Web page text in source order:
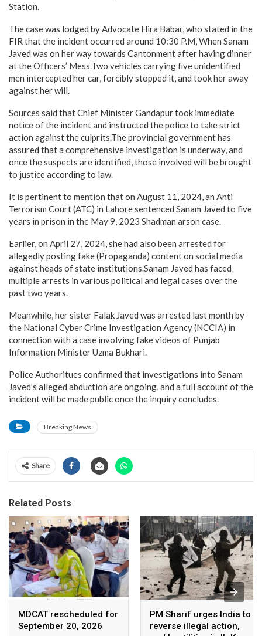
Station.
The case was lodged by Advocate Hira Babar, who stated in the
FIR that the incident occurred around 10:30 P.M, When Sanam
Javed was on her way towards Cantonment after having dinner
at the Officers’ Mess.Two vehicles carrying five unidentified
men intercepted her car, forcibly stopped it, and took her away
against her will.
Sources said that Chief Minister Gandapur took immediate
notice of the incident and instructed the police to take strict
action against the culprits.The provincial government has
assured that a comprehensive investigation is underway, and
once the suspects are identified, those involved will be brought
to justice according to law.
It is pertinent to mention that on August 11, 2024, an Anti
Terrorism Court (ATC) in Lahore sentenced Sanam Javed to five
years in prison in the May 9, 2023 Shadman arson case.
Earlier, on April 27, 2024, she had also been arrested for
allegedly posting fake (Propaganda) content on social media
against heads of state institutions.Sanam Javed has faced
multiple arrests in various political and legal cases over the
past two years.
Meanwhile, her sister Falak Javed was arrested last month by
the National Cyber Crime Investigation Agency (NCCIA) in
connection with a case involving fake videos of Punjab
Information Minister Uzma Bukhari.
Police Authoritues confirmed that investigations into Sanam
Javed’s alleged abduction are ongoing, and a full account of the
incident will be made public once the inquiry concludes.
Breaking News
Share
Related Posts
MDCAT rescheduled for
September 20, 2026
PM Sharif urges India to
reverse illegal action,